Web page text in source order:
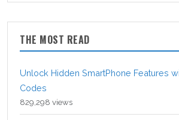
THE MOST READ
Unlock Hidden SmartPhone Features
Codes
829,298 views